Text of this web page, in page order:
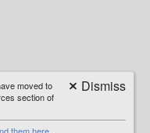
moved to
section of